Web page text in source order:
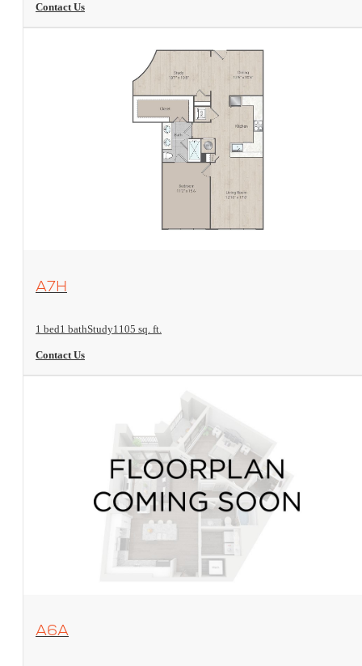
Contact Us
View Floorplan
A7H
1 bed1 bathStudy1105 sq. ft.
Contact Us
View Floorplan
A6A